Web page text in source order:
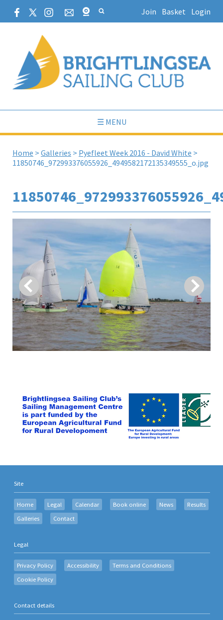
Join Basket Login
☰ MENU
Home > Galleries > Pyefleet Week 2016 - David White >
11850746_972993376055926_4949582172135349555_o.jpg
Site
Home Legal Calendar Book online News
Results
Galleries
Contact
Legal
Privacy Policy Accessibility
Terms and Conditions
Cookie Policy
Contact details